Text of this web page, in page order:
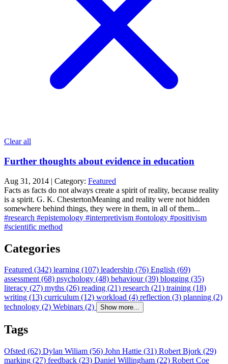
Clear all
Further thoughts about evidence in education
Aug 31, 2014 | Category: Featured
Facts as facts do not always create a spirit of reality, because reality
is a spirit. G. K. ChestertonMeaning and reality were not hidden
somewhere behind things, they were in them, in all of them...
#research #epistemology #interpretivism #ontology #positivism
#scientific method
Categories
Featured (342) learning (107) leadership (76) English (69)
assessment (68) psychology (48) behaviour (39) blogging (35)
literacy (27) myths (26) reading (21) research (21) training (18)
writing (13) curriculum (12) workload (4) reflection (3) planning (2)
technology (2) Webinars (2) Show more...
Tags
Ofsted (62) Dylan Wiliam (56) John Hattie (31) Robert Bjork (29)
marking (27) feedback (23) Daniel Willingham (22) Robert Coe